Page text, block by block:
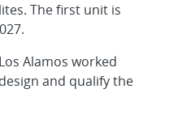
The first unit is
Alamos worked
and qualify the